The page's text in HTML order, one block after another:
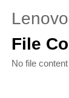
File
No file